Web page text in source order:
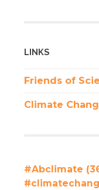
LINKS
Friends of
Climate
#Abclimate